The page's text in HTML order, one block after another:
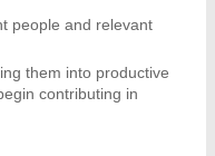
people and relevant
them into productive
contributing in